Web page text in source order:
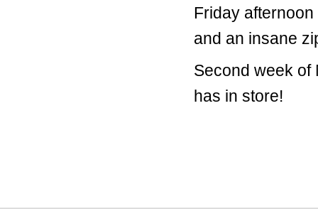
Friday
and an insane
Second week of
has in store!